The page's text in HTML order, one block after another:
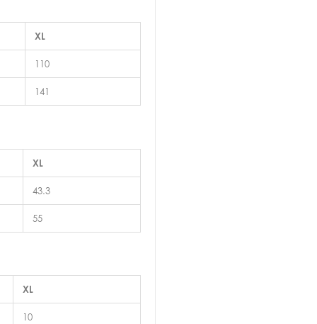
XL
110
141
XL
43.3
55
XL
10